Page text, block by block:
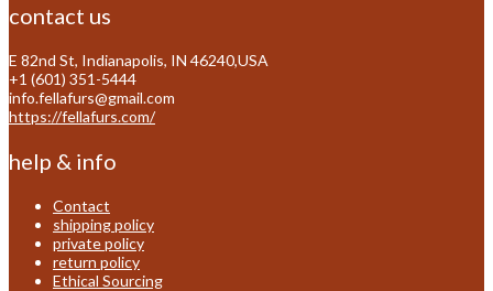
contact us
E 82nd St, Indianapolis, IN 46240,USA
+1 (601) 351-5444
info.fellafurs@gmail.com
https://fellafurs.com/
help & info
Contact
shipping policy
private policy
return policy
Ethical Sourcing